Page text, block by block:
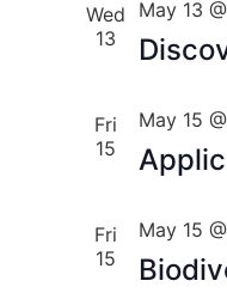
Wed
13
May 13
Fri
15
May 15
Fri
15
May 15